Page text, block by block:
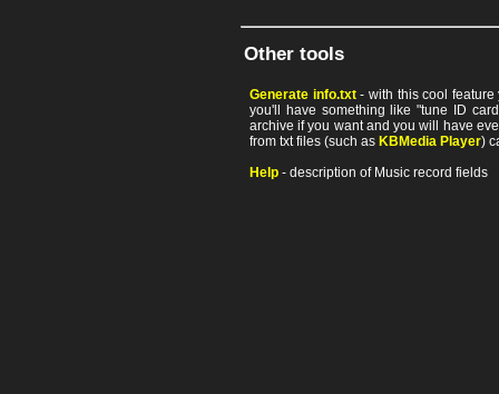
Other tools
Generate info.txt- with this cool feature
you'll have something like "tune ID
archive if you want and you will have
from txt files (such as KBMedia Player)
Help - description of Music record fields